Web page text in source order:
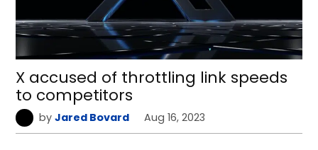
X accused of throttling link speeds
to competitors
by Jared Bovard Aug 16, 2023